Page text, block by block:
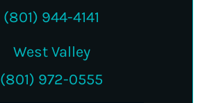
(801) 944-4141
West Valley
(801) 972-0555